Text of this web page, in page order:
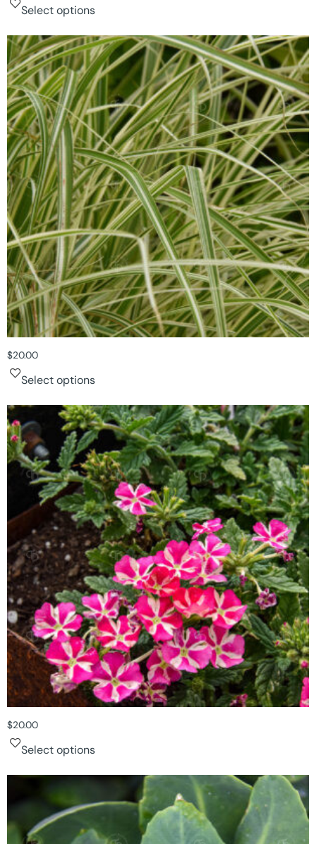
Select options
$20.00
Select options
$20.00
Select options